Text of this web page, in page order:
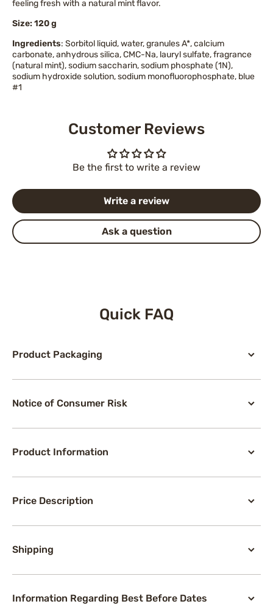
feeling fresh with a natural mint flavor.
Size: 120 g
Ingredients: Sorbitol liquid, water, granules A*, calcium
carbonate, anhydrous silica, CMC-Na, lauryl sulfate, fragrance
(natural mint), sodium saccharin, sodium phosphate (1N),
sodium hydroxide solution, sodium monofluorophosphate, blue
#1
Customer Reviews
Be the first to write a review
Write a review
Ask a question
Quick FAQ
Product Packaging
Notice of Consumer Risk
Product Information
Price Description
Shipping
Information Regarding Best Before Dates